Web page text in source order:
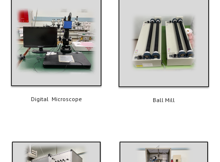
Digital  Microscope Ball Mill